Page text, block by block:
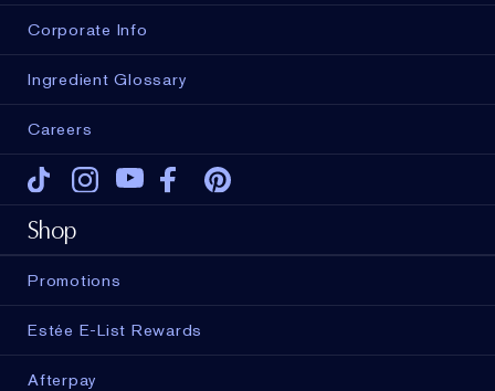
ADD TO BAG
Corporate Info
Ingredient Glossary
Careers
Tiktok Instagram
Youtube
Shop
Promotions
Estée E-List Rewards
Afterpay